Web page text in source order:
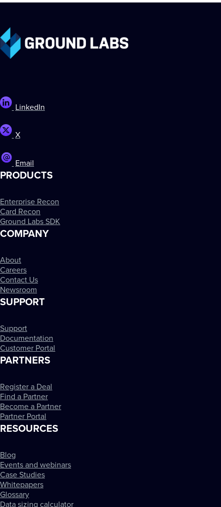
LinkedIn
X
Email
PRODUCTS
Enterprise Recon
Card Recon
Ground Labs SDK
COMPANY
About
Careers
Contact Us
Newsroom
SUPPORT
Support
Documentation
Customer Portal
PARTNERS
Register a Deal
Find a Partner
Become a Partner
Partner Portal
RESOURCES
Blog
Events and webinars
Case Studies
Whitepapers
Glossary
Data sizing calculator